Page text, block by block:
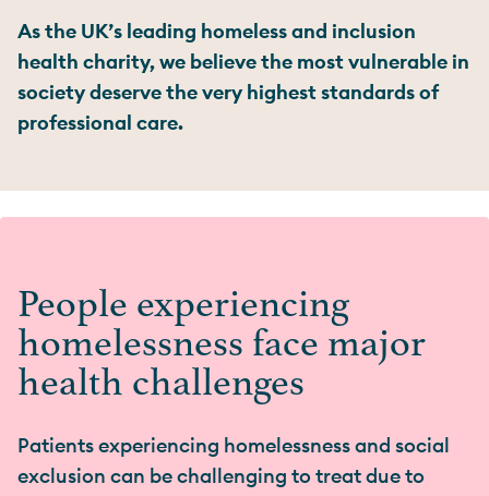
As the UK’s leading homeless and inclusion
health charity, we believe the most vulnerable in
society deserve the very highest standards of
professional care.
People experiencing
homelessness face major
health challenges
Patients experiencing homelessness and social
exclusion can be challenging to treat due to